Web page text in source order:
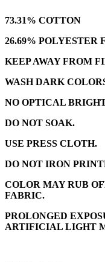
73.31% COTTON
26.69% POLYESTER
KEEP AWAY FROM
WASH DARK
NO OPTICAL
DO NOT SOAK.
USE PRESS CLOTH.
DO NOT IRON
COLOR MAY RUB
FABRIC.
PROLONGED
ARTIFICIAL LIGHT